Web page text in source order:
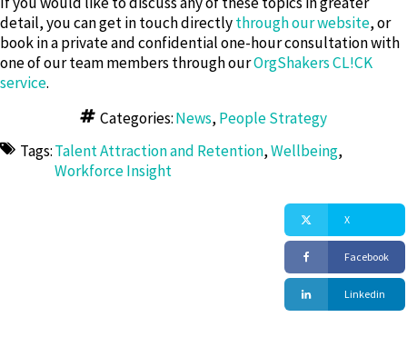
detail, you can get in touch directlythrough our website, or
book in a private and confidential one-hour consultation with
one of our team members through ourOrgShakers CL!CK
service.
Categories:News,People Strategy
Tags:Talent Attraction and Retention,Wellbeing,
Workforce Insight
X
Facebook
Linkedin